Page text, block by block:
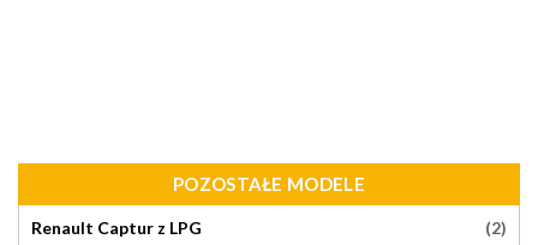
POZOSTAŁE MODELE
Renault Captur z LPG (2)